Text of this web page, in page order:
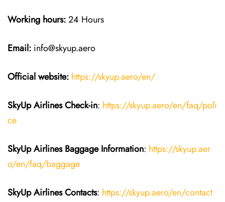
Working hours:24 Hours
Email: info@skyup.aero
Official website: https://skyup.aero/en/
SkyUp Airlines Check-in: https://skyup.aero/en/faq/poli
ce
SkyUp Airlines Baggage Information: https://skyup.aer
o/en/faq/baggage
SkyUp Airlines Contacts: https://skyup.aero/en/contact